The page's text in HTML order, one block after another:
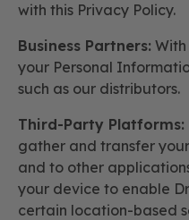
with this Privacy Policy.
Business Partners:
your Personal
such as our distributors.
Third-Party Platforms:
gather and transfer
and to other
your device to enable
certain location-based